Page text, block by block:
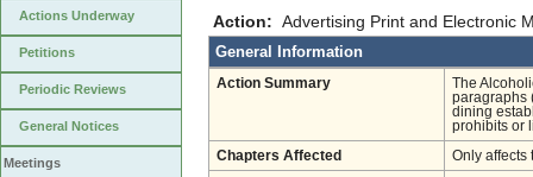
Actions Underway
Petitions
Periodic Reviews
General Notices
Meetings
Action: Advertising Print and Electronic
General Information
Action Summary
The
paragraphs
dining
prohibits or
Chapters Affected Only affects